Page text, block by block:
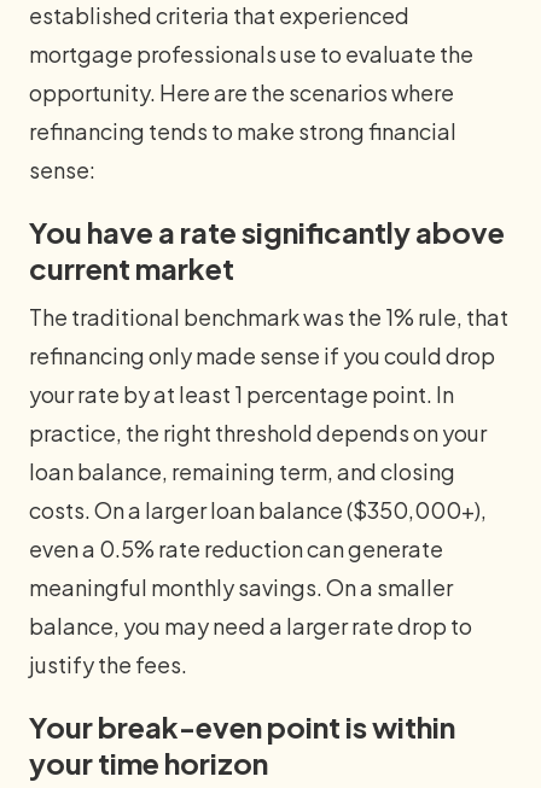
established criteria that experienced
mortgage professionals use to evaluate the
opportunity. Here are the scenarios where
refinancing tends to make strong financial
sense:
You have a rate significantly above
current market
The traditional benchmark was the 1% rule, that
refinancing only made sense if you could drop
your rate by at least 1 percentage point. In
practice, the right threshold depends on your
loan balance, remaining term, and closing
costs. On a larger loan balance ($350,000+),
even a 0.5% rate reduction can generate
meaningful monthly savings. On a smaller
balance, you may need a larger rate drop to
justify the fees.
Your break-even point is within
your time horizon